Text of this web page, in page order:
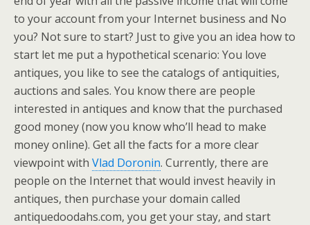
to your account from your Internet business and No
you? Not sure to start? Just to give you an idea how to
start let me put a hypothetical scenario: You love
antiques, you like to see the catalogs of antiquities,
auctions and sales. You know there are people
interested in antiques and know that the purchased
good money (now you know who’ll head to make
money online). Get all the facts for a more clear
viewpoint with Vlad Doronin. Currently, there are
people on the Internet that would invest heavily in
antiques, then purchase your domain called
antiquedoodahs.com, you get your stay, and start